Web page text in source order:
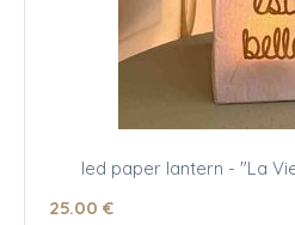
led paper lantern - "La
25.00 €